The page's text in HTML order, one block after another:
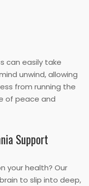
can easily take
unwind, allowing
from running the
of peace and
Support
your health? Our
to slip into deep,